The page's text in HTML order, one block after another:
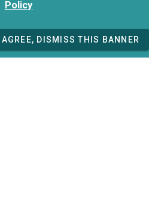
Policy
I AGREE, DISMISS THIS BANNER